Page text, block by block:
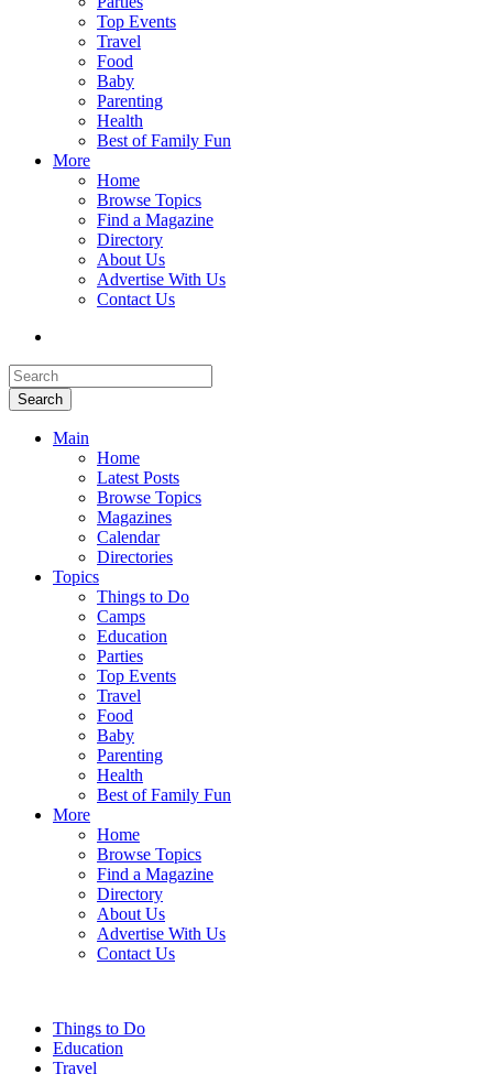
Top Events
Travel
Food
Baby
Parenting
Health
Best of Family Fun
More
Home
Browse Topics
Find a Magazine
Directory
About Us
Advertise With Us
Contact Us
Search
Main
Home
Latest Posts
Browse Topics
Magazines
Calendar
Directories
Topics
Things to Do
Camps
Education
Parties
Top Events
Travel
Food
Baby
Parenting
Health
Best of Family Fun
More
Home
Browse Topics
Find a Magazine
Directory
About Us
Advertise With Us
Contact Us
Things to Do
Education
Travel